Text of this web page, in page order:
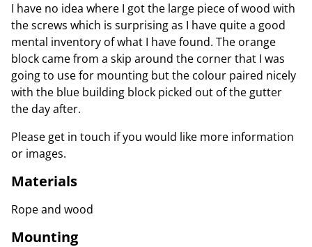
I have no idea where I got the large piece of wood with
the screws which is surprising as I have quite a good
mental inventory of what I have found. The orange
block came from a skip around the corner that I was
going to use for mounting but the colour paired nicely
with the blue building block picked out of the gutter
the day after.
Please get in touch if you would like more information
or images.
Materials
Rope and wood
Mounting